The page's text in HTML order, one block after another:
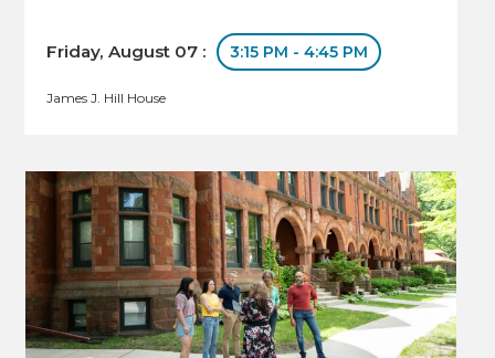
Friday, August 07 : 3:15 PM - 4:45 PM
James J. Hill House